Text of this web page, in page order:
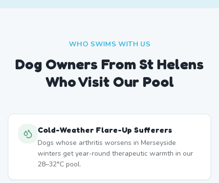
WHO SWIMS WITH US
Dog Owners FromSt Helens
Who Visit Our Pool
Cold-Weather Flare-Up Sufferers
Dogs whose arthritis worsens in Merseyside
winters get year-round therapeutic warmth in our
28–32°C pool.